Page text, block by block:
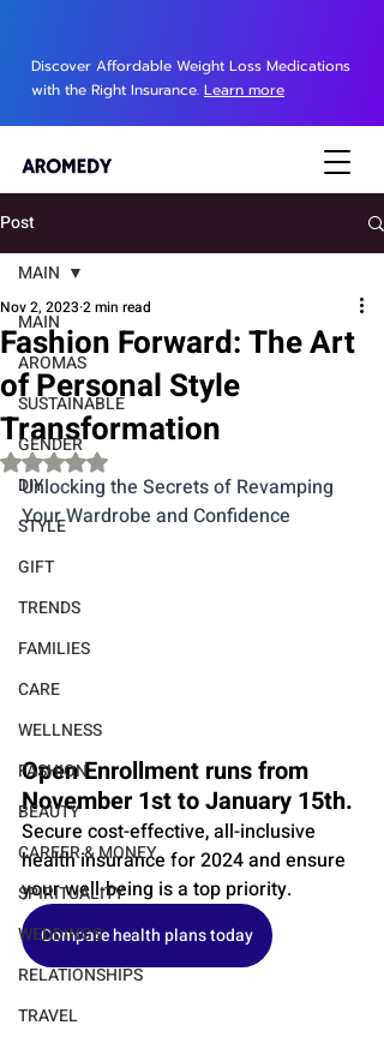
Discover Affordable Weight Loss Medications
with the Right Insurance. Learn more
Post
MAIN
AROMAS
SUSTAINABLE
GENDER
DIY
STYLE
GIFT
TRENDS
FAMILIES
CARE
WELLNESS
FASHION
BEAUTY
CAREER & MONEY
SPIRITUALITY
WEDDINGS
RELATIONSHIPS
TRAVEL
MAIN
Fashion Forward: The Art
of Personal Style
Transformation
Nov 2, 2023 2 min read
Rated NaN out of 5 stars.
Unlocking the Secrets of Revamping
Your Wardrobe and Confidence
Open Enrollment runs from
November 1st to January 15th.
Secure cost-effective, all-inclusive
health insurance for 2024 and ensure
your well-being is a top priority.
Compare health plans today